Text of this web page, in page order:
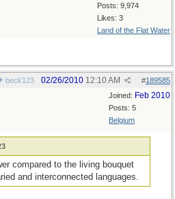
Posts: 9,974
Likes: 3
Land of the Flat Water
beck123 #189585
02/26/2010 12:10 AM
Joined: Feb 2010
Posts: 5
Belgium
compared to the living bouquet
and interconnected languages.